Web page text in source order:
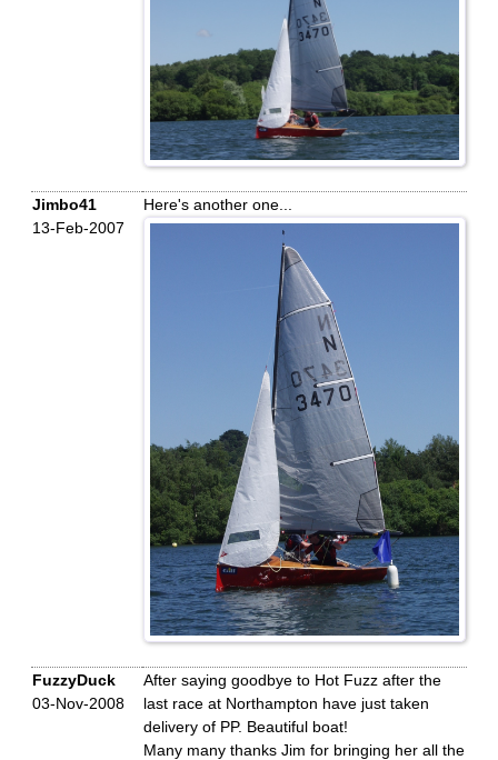
Jimbo41
13-Feb-2007
Here's another one...
FuzzyDuck
03-Nov-2008
After saying goodbye to Hot Fuzz after the
last race at Northampton have just taken
delivery of PP. Beautiful boat!
Many many thanks Jim for bringing her all the